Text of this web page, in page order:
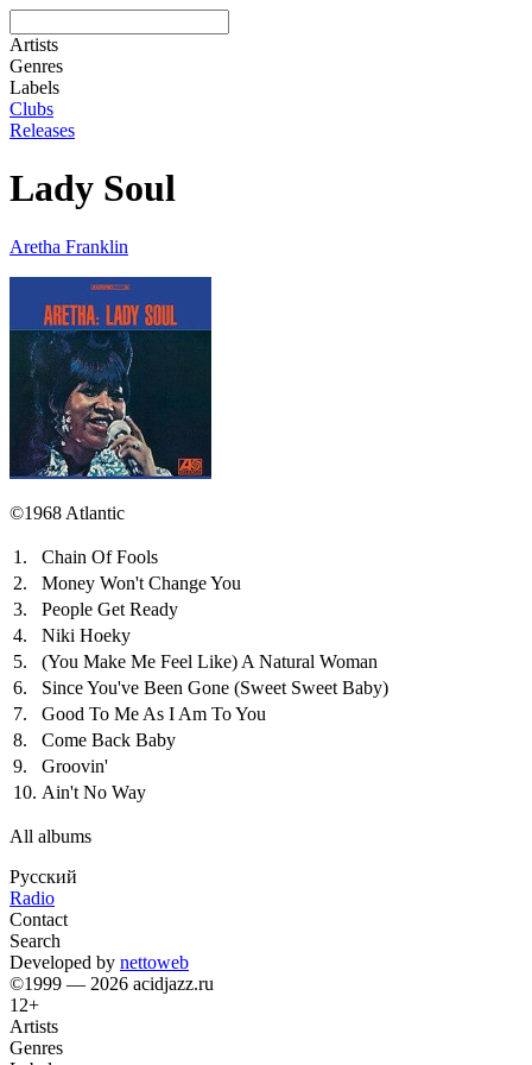
Artists
Genres
Labels
Clubs
Releases
Lady Soul
Aretha Franklin
©1968 Atlantic
1.
Chain Of Fools
2.
Money Won't Change You
3.
People Get Ready
4.
Niki Hoeky
5.
(You Make Me Feel Like) A Natural Woman
6.
Since You've Been Gone (Sweet Sweet Baby)
7.
Good To Me As I Am To You
8.
Come Back Baby
9.
Groovin'
10. Ain't No Way
All albums
Русский
Radio
Contact
Search
Developed by nettoweb
©1999 — 2026 acidjazz.ru
12+
Artists
Genres